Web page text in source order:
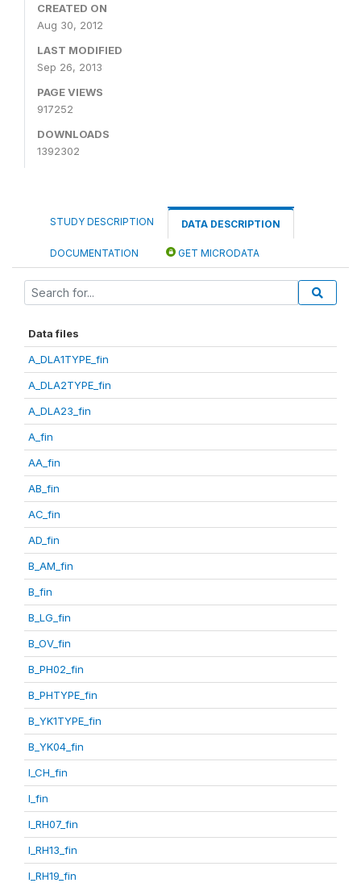
CREATED ON
Aug 30, 2012
LAST MODIFIED
Sep 26, 2013
PAGE VIEWS
917252
DOWNLOADS
1392302
STUDY DESCRIPTION DATA DESCRIPTION
DOCUMENTATION GET MICRODATA
Data files
A_DLA1TYPE_fin
A_DLA2TYPE_fin
A_DLA23_fin
A_fin
AA_fin
AB_fin
AC_fin
AD_fin
B_AM_fin
B_fin
B_LG_fin
B_OV_fin
B_PH02_fin
B_PHTYPE_fin
B_YK1TYPE_fin
B_YK04_fin
I_CH_fin
I_fin
I_RH07_fin
I_RH13_fin
I_RH19_fin